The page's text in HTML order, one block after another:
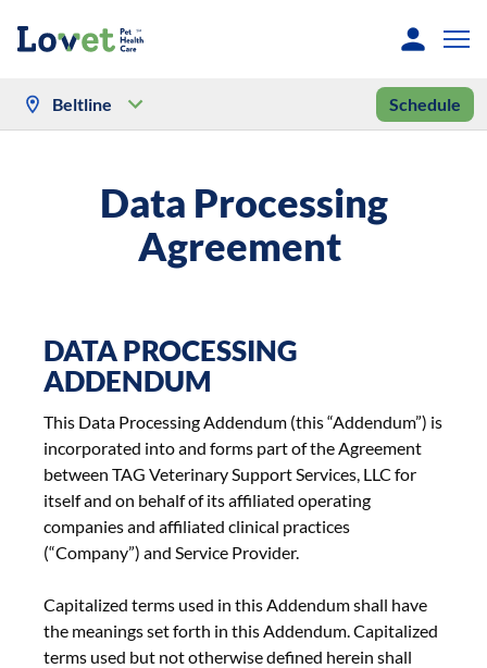
Beltline Schedule
Data Processing
Agreement
DATA PROCESSING
ADDENDUM
This Data Processing Addendum (this “Addendum”) is
incorporated into and forms part of the Agreement
between TAG Veterinary Support Services, LLC for
itself and on behalf of its affiliated operating
companies and affiliated clinical practices
(“Company”) and Service Provider.
Capitalized terms used in this Addendum shall have
the meanings set forth in this Addendum. Capitalized
terms used but not otherwise defined herein shall